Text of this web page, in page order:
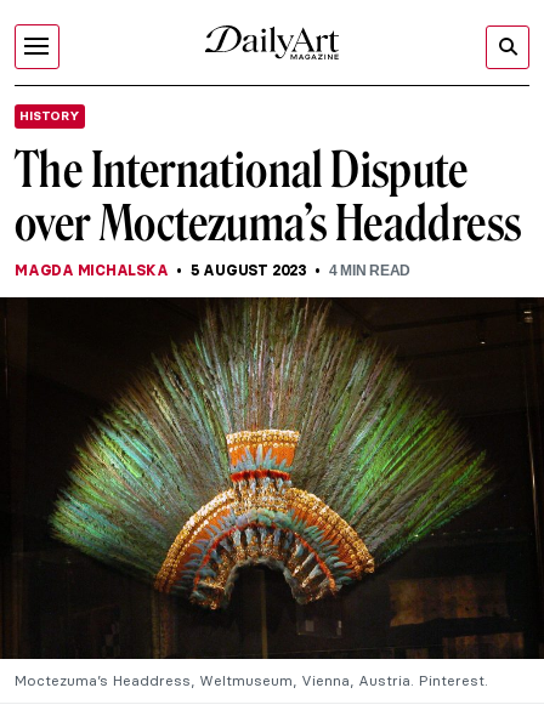
HISTORY
The International Dispute
over Moctezuma’s Headdress
MAGDA MICHALSKA 5 AUGUST 2023 4MIN READ
Moctezuma’s Headdress, Weltmuseum, Vienna, Austria. Pinterest.